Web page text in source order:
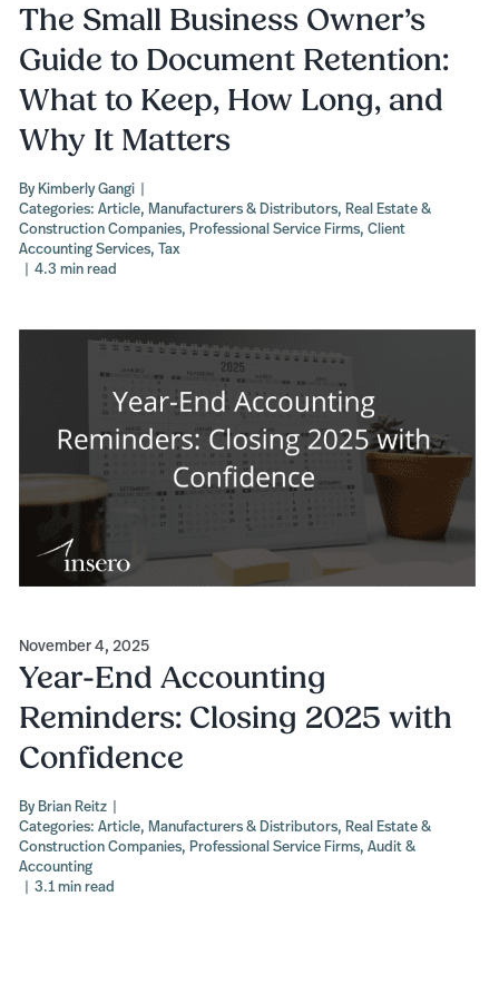
The Small Business Owner’s
Guide to Document Retention:
What to Keep, How Long, and
Why It Matters
ByKimberly Gangi |
Categories:Article, Manufacturers & Distributors, Real Estate &
Construction Companies, Professional Service Firms,Client
Accounting Services,Tax
| 4.3 min read
November 4, 2025
Year-End Accounting
Reminders: Closing 2025 with
Confidence
ByBrian Reitz |
Categories:Article, Manufacturers & Distributors, Real Estate &
Construction Companies, Professional Service Firms,Audit &
Accounting
| 3.1 min read